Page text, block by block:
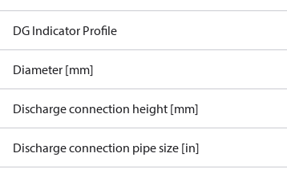
DG Indicator Profile
Diameter [mm]
Discharge connection height [mm]
Discharge connection pipe size [in]